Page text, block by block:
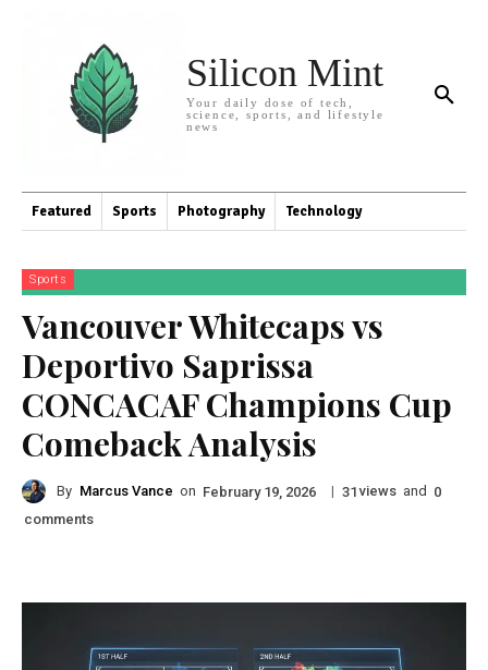
Silicon Mint
Your daily dose of tech,
science, sports, and lifestyle
news
Featured Sports Photography Technology
Sports
Vancouver Whitecaps vs
Deportivo Saprissa
CONCACAF Champions Cup
Comeback Analysis
By Marcus Vance on February 19, 2026 | 31 views and 0
comments